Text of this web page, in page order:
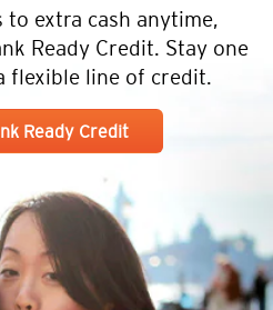
to extra cash anytime,
Ready Credit. Stay one
flexible line of credit.
Ready Credit